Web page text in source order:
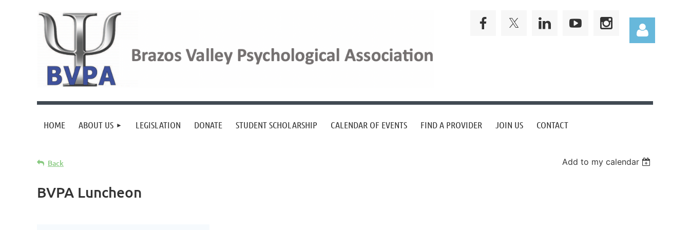
HOME ABOUT US LEGISLATION DONATE STUDENT SCHOLARSHIP CALENDAR OF EVENTS FIND A PROVIDER JOIN US CONTACT
Back Add to my calendar
BVPA Luncheon